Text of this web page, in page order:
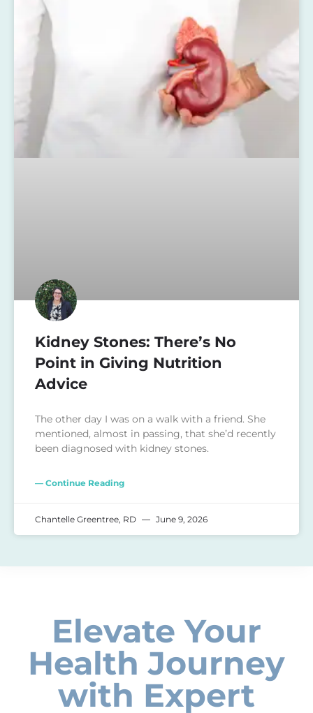
Kidney Stones: There’s No
Point in Giving Nutrition
Advice
The other day I was on a walk with a friend. She
mentioned, almost in passing, that she’d recently
been diagnosed with kidney stones.
— Continue Reading
Chantelle Greentree, RD June 9, 2026
Elevate Your
Health Journey
with Expert